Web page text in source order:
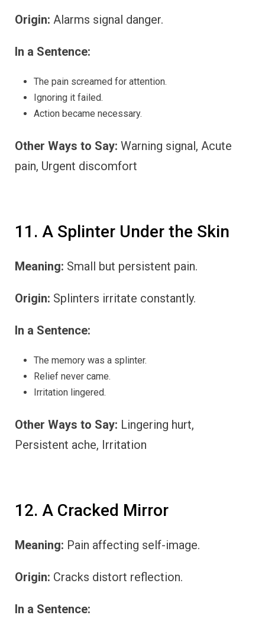
Origin: Alarms signal danger.
In a Sentence:
The pain screamed for attention.
Ignoring it failed.
Action became necessary.
Other Ways to Say: Warning signal, Acute
pain, Urgent discomfort
11. A Splinter Under the Skin
Meaning: Small but persistent pain.
Origin: Splinters irritate constantly.
In a Sentence:
The memory was a splinter.
Relief never came.
Irritation lingered.
Other Ways to Say: Lingering hurt,
Persistent ache, Irritation
12. A Cracked Mirror
Meaning: Pain affecting self-image.
Origin: Cracks distort reflection.
In a Sentence: